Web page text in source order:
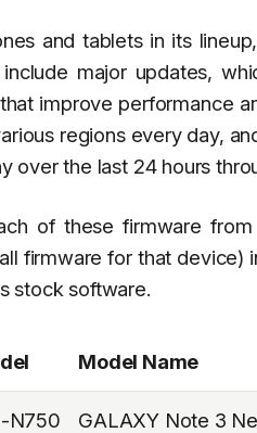
and tablets in its
major updates,
improve performance
regions every day,
over the last 24 hours
of these firmware
firmware for that device)
stock software.
Model Name
N750 GALAXY Note 3